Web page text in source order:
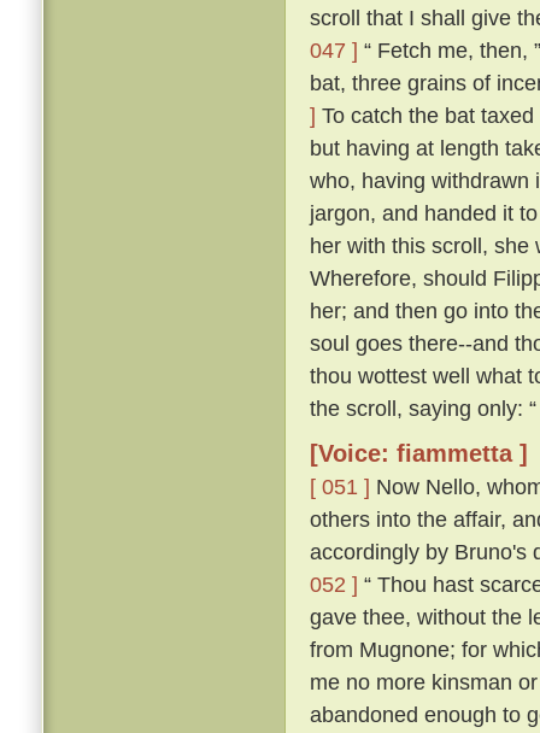
scroll that I shall give
047 ] “ Fetch me, then,
bat, three grains of
] To catch the bat
but having at length
who, having withdrawn
jargon, and handed it
her with this scroll, she
Wherefore, should
her; and then go into
soul goes there--and
thou wottest well what
the scroll, saying only:
[Voice: fiammetta ]
[ 051 ] Now Nello,
others into the affair,
accordingly by Bruno's
052 ] “ Thou hast
gave thee, without the
from Mugnone; for
me no more kinsman
abandoned enough to